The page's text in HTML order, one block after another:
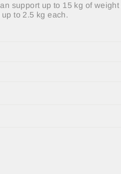
support up to 15 kg of
to 2.5 kg each.